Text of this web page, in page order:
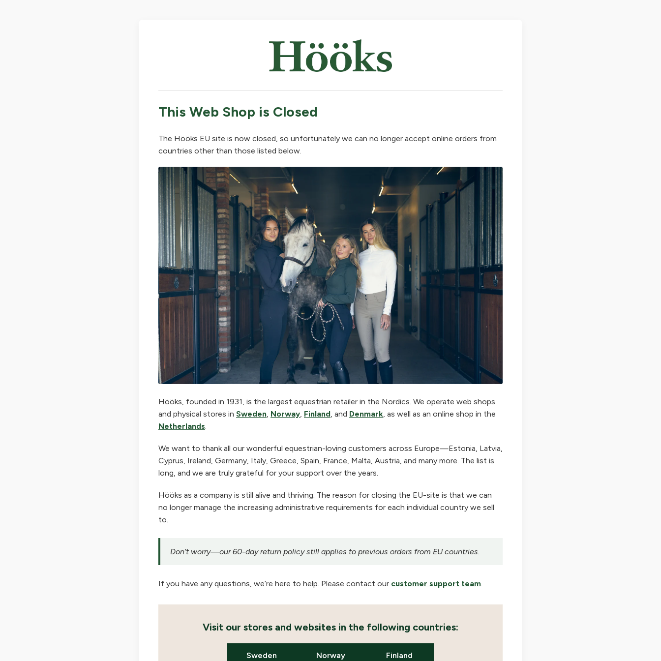
This Web Shop is Closed
The Hööks EU site is now closed, so unfortunately we can no longer accept online orders from
countries other than those listed below.
Hööks, founded in 1931, is the largest equestrian retailer in the Nordics. We operate web shops
and physical stores in Sweden, Norway, Finland, and Denmark, as well as an online shop in the
Netherlands.
We want to thank all our wonderful equestrian-loving customers across Europe—Estonia, Latvia,
Cyprus, Ireland, Germany, Italy, Greece, Spain, France, Malta, Austria, and many more. The list is
long, and we are truly grateful for your support over the years.
Hööks as a company is still alive and thriving. The reason for closing the EU-site is that we can
no longer manage the increasing administrative requirements for each individual country we sell
to.
Don’t worry—our 60-day return policy still applies to previous orders from EU countries.
If you have any questions, we’re here to help. Please contact our customer support team.
Visit our stores and websites in the following countries:
Sweden Norway Finland